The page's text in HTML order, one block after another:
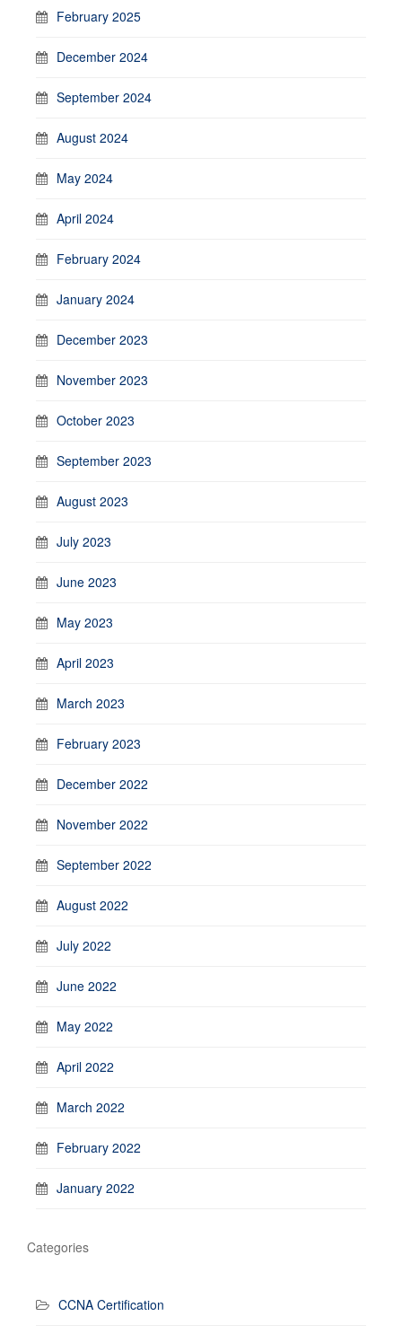
February 2025
December 2024
September 2024
August 2024
May 2024
April 2024
February 2024
January 2024
December 2023
November 2023
October 2023
September 2023
August 2023
July 2023
June 2023
May 2023
April 2023
March 2023
February 2023
December 2022
November 2022
September 2022
August 2022
July 2022
June 2022
May 2022
April 2022
March 2022
February 2022
January 2022
Categories
CCNA Certification